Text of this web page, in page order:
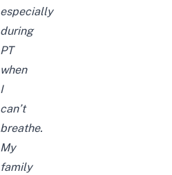
especially
during
PT
when
I
can’t
breathe.
My
family